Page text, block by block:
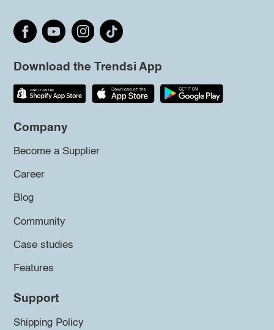
Download the Trendsi App
Company
Become a Supplier
Career
Blog
Community
Case studies
Features
Support
Shipping Policy